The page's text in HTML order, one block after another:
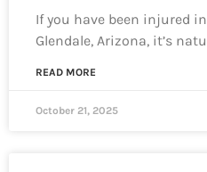
If you have been injured
Glendale, Arizona, it’s
READ MORE
October 21, 2025